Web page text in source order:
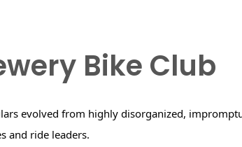
Bike Club
evolved from highly disorganized,
and ride leaders.